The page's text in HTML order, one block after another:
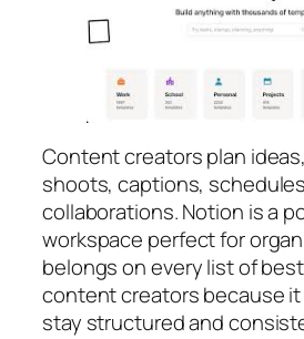
Content creators plan
shoots, captions,
collaborations. Notion is a
workspace perfect for
belongs on every list of
content creators because
stay structured and